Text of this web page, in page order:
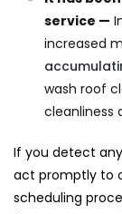
service —
increased
wash roof
cleanliness
If you detect
act promptly to
scheduling